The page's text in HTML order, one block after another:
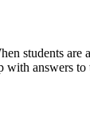
students
answers